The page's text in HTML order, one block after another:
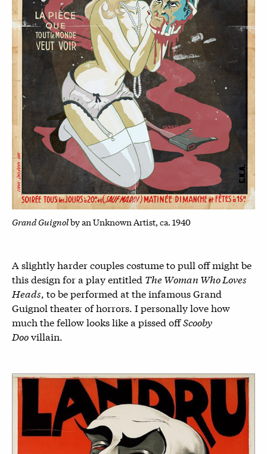
Grand Guignolby an Unknown Artist, ca. 1940
A slightly harder couples costume to pull off might be
this design for a play entitled The Woman Who Loves
Heads, to be performed at the infamous Grand
Guignol theater of horrors. I personally love how
much the fellow looks like a pissed offScooby
Doovillain.